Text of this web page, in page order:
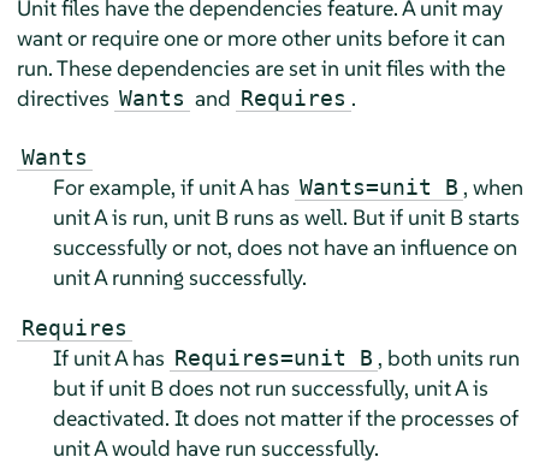
Unit files have the dependencies feature. A unit may
want or require one or more other units before it can
run. These dependencies are set in unit files with the
directives Wants and Requires .
Wants
For example, if unit A has Wants=unit B , when
unit A is run, unit B runs as well. But if unit B starts
successfully or not, does not have an influence on
unit A running successfully.
Requires
If unit A has Requires=unit B , both units run
but if unit B does not run successfully, unit A is
deactivated. It does not matter if the processes of
unit A would have run successfully.